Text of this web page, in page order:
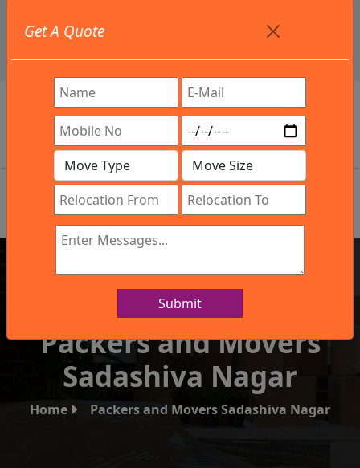
info@northsouthindialogistics.com
Review
Get A Quote
Submit
IBA Approved Company
Packers and Movers
Sadashiva Nagar
Home Packers and Movers Sadashiva Nagar